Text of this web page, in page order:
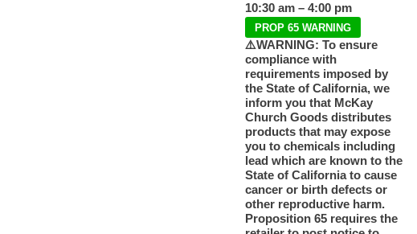
10:30 am – 4:00 pm
PROP 65 WARNING
⚠️WARNING: To ensure
compliance with
requirements imposed by
the State of California, we
inform you that McKay
Church Goods distributes
products that may expose
you to chemicals including
lead which are known to the
State of California to cause
cancer or birth defects or
other reproductive harm.
Proposition 65 requires the